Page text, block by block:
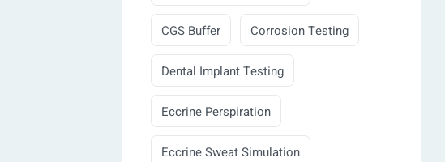
CGS Buffer Corrosion Testing
Dental Implant Testing
Eccrine Perspiration
Eccrine Sweat Simulation